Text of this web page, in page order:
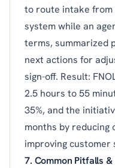
to route intake from
system while an
terms, summarized
next actions for
sign-off. Result:
2.5 hours to 55
35%, and the
months by
improving customer
7. Common Pitfalls